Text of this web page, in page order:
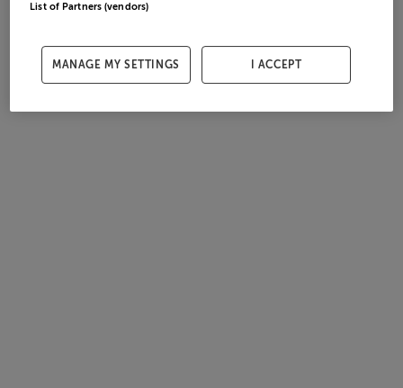
List of Partners (vendors)
MANAGE MY SETTINGS I ACCEPT